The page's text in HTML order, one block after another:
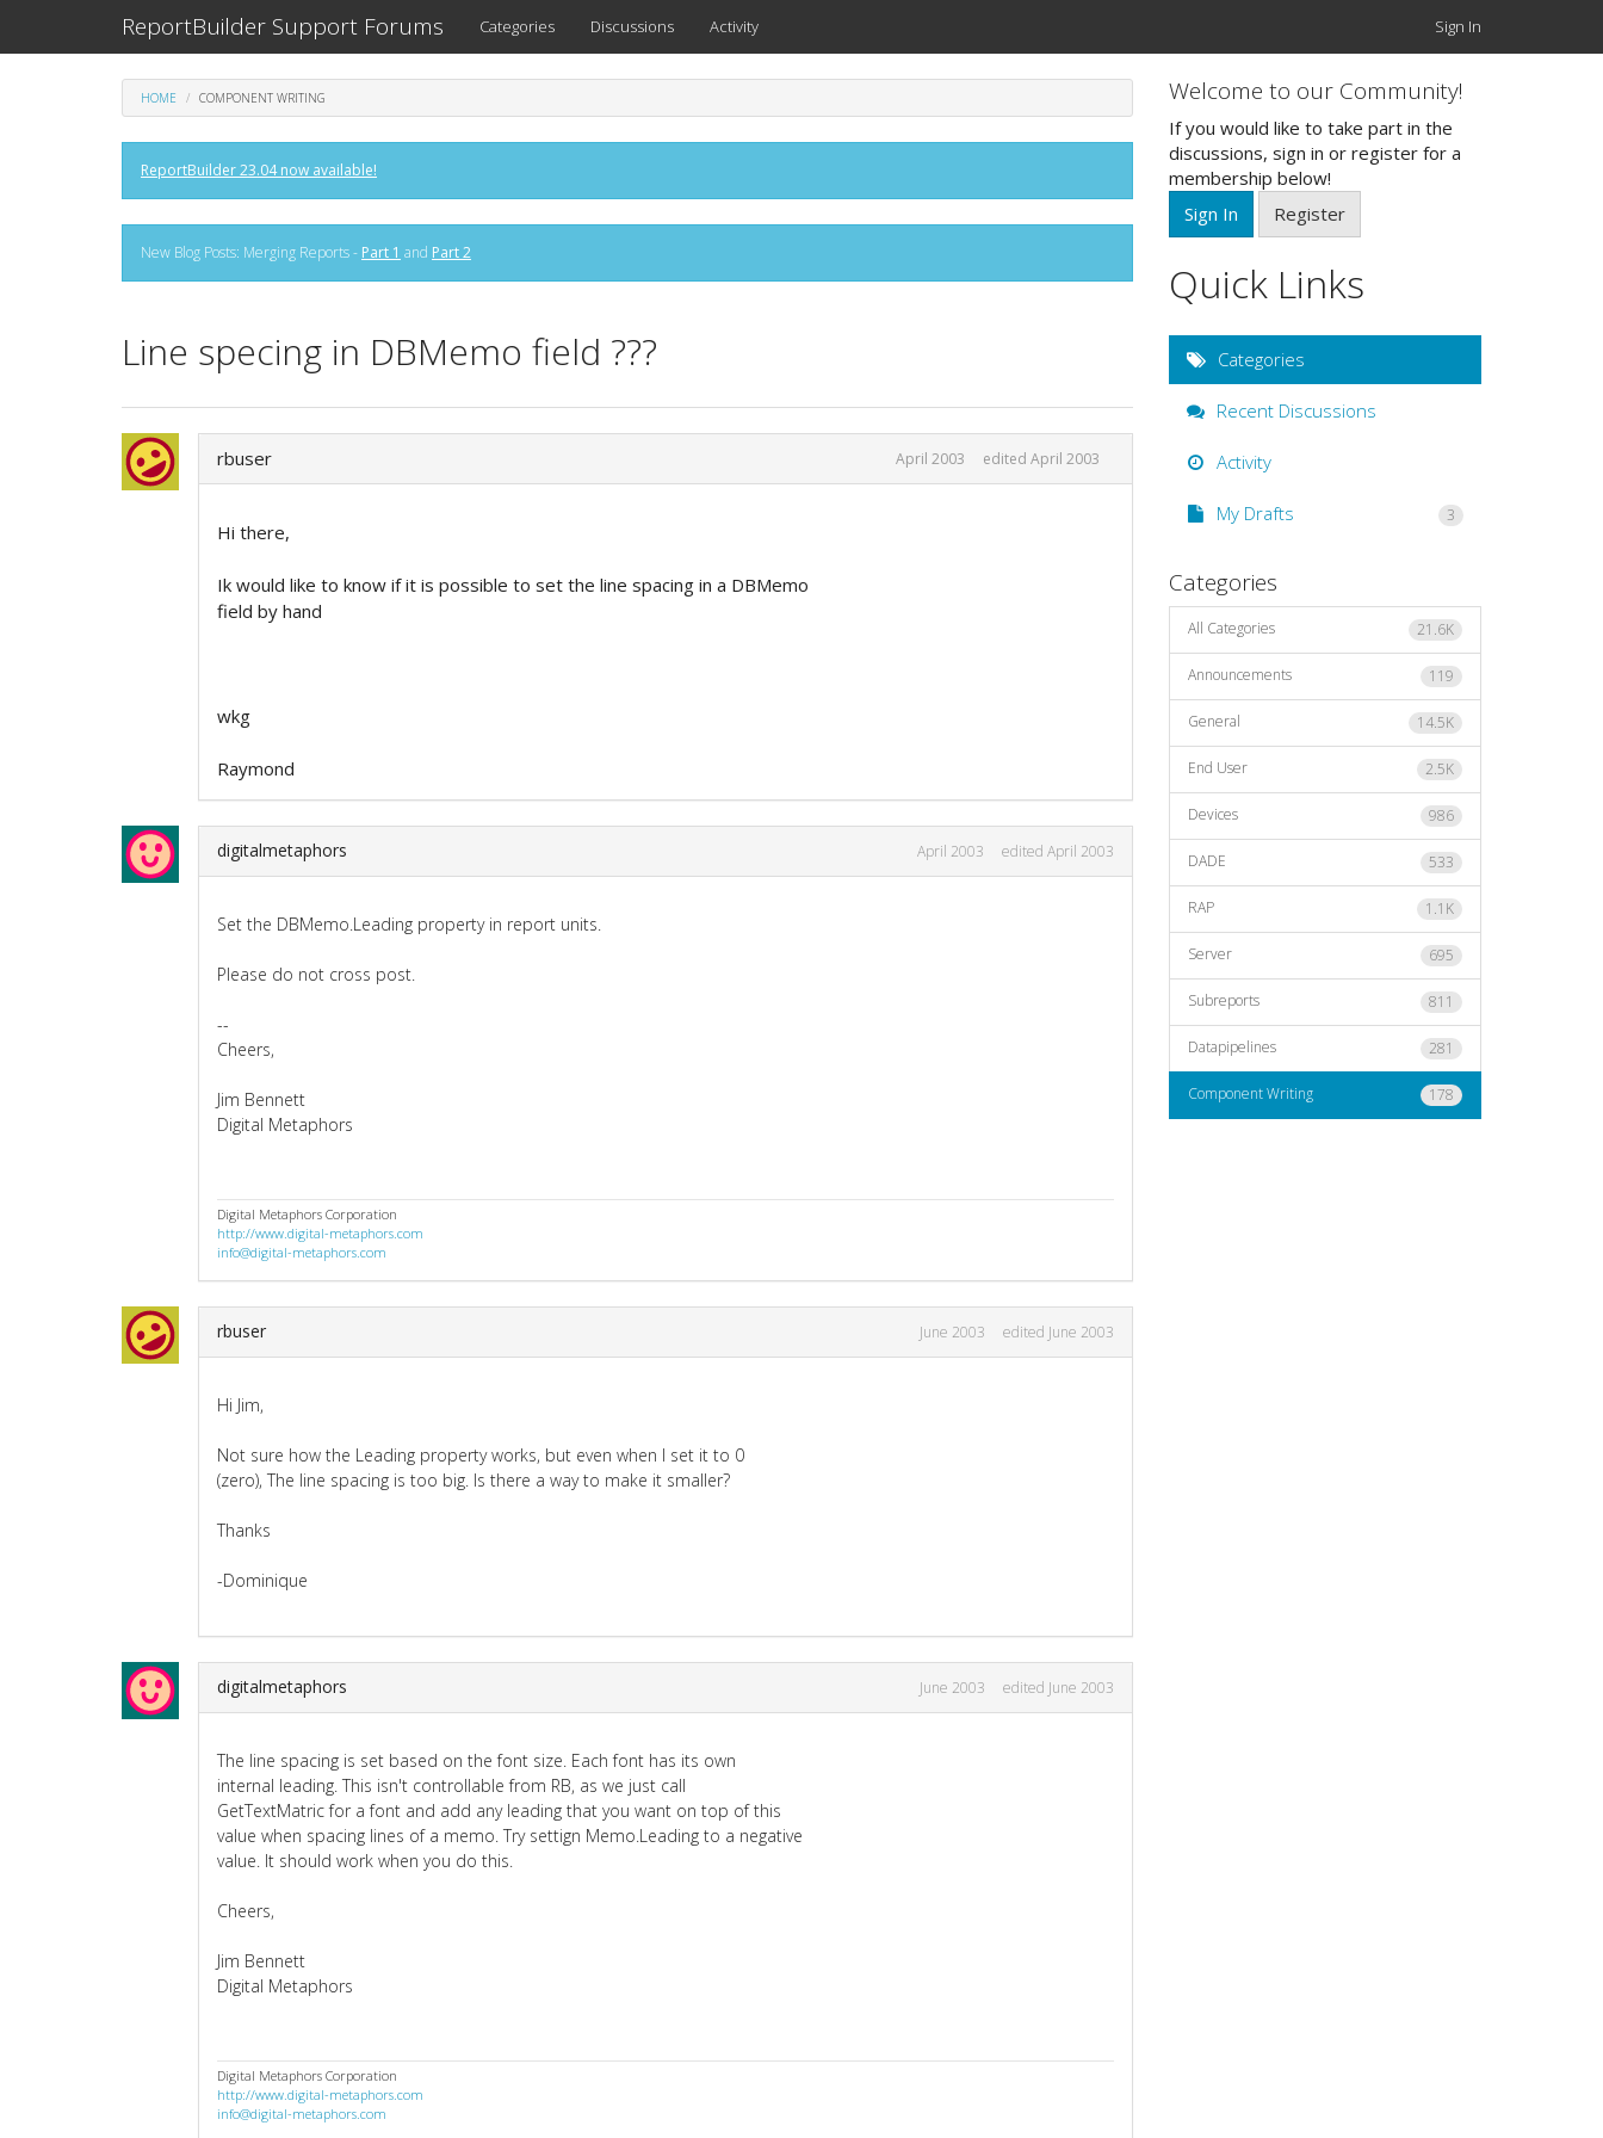
ReportBuilder Support Forums Categories Discussions Activity Sign In
HOME COMPONENT WRITING
ReportBuilder 23.04 now available!
New Blog Posts: Merging Reports - Part 1 and Part 2
Line specing in DBMemo field ???
rbuser April 2003 edited April 2003
Hi there,
Ik would like to know if it is possible to set the line spacing in a DBMemo
field by hand
wkg
Raymond
digitalmetaphors April 2003 edited April 2003
Set the DBMemo.Leading property in report units.
Please do not cross post.
--
Cheers,
Jim Bennett
Digital Metaphors
Digital Metaphors Corporation
http://www.digital-metaphors.com
info@digital-metaphors.com
rbuser June 2003 edited June 2003
Hi Jim,
Not sure how the Leading property works, but even when I set it to 0
(zero), The line spacing is too big. Is there a way to make it smaller?
Thanks
-Dominique
digitalmetaphors June 2003 edited June 2003
The line spacing is set based on the font size. Each font has its own
internal leading. This isn't controllable from RB, as we just call
GetTextMatric for a font and add any leading that you want on top of this
value when spacing lines of a memo. Try settign Memo.Leading to a negative
value. It should work when you do this.
Cheers,
Jim Bennett
Digital Metaphors
Digital Metaphors Corporation
http://www.digital-metaphors.com
info@digital-metaphors.com
Welcome to our Community!
If you would like to take part in the
discussions, sign in or register for a
membership below!
Sign In
Register
Quick Links
Categories
Recent Discussions
Activity
My Drafts 3
Categories
21.6K
All Categories
119
Announcements
14.5K
General
2.5K
End User
986
Devices
533
DADE
1.1K
RAP
695
Server
811
Subreports
281
Datapipelines
178
Component Writing